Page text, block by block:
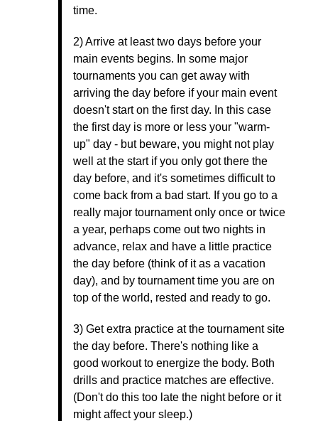
time.
2) Arrive at least two days before your
main events begins. In some major
tournaments you can get away with
arriving the day before if your main event
doesn't start on the first day. In this case
the first day is more or less your "warm-
up" day - but beware, you might not play
well at the start if you only got there the
day before, and it's sometimes difficult to
come back from a bad start. If you go to a
really major tournament only once or twice
a year, perhaps come out two nights in
advance, relax and have a little practice
the day before (think of it as a vacation
day), and by tournament time you are on
top of the world, rested and ready to go.
3) Get extra practice at the tournament site
the day before. There's nothing like a
good workout to energize the body. Both
drills and practice matches are effective.
(Don't do this too late the night before or it
might affect your sleep.)